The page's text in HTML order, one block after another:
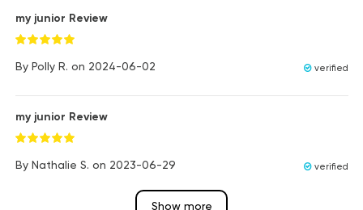
my junior Review
By Polly R. on 2024-06-02 verified
my junior Review
By Nathalie S. on 2023-06-29 verified
Show more